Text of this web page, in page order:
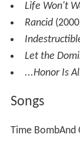
Life Won't
Rancid
Let the
...Honor Is
Songs
Time BombAnd